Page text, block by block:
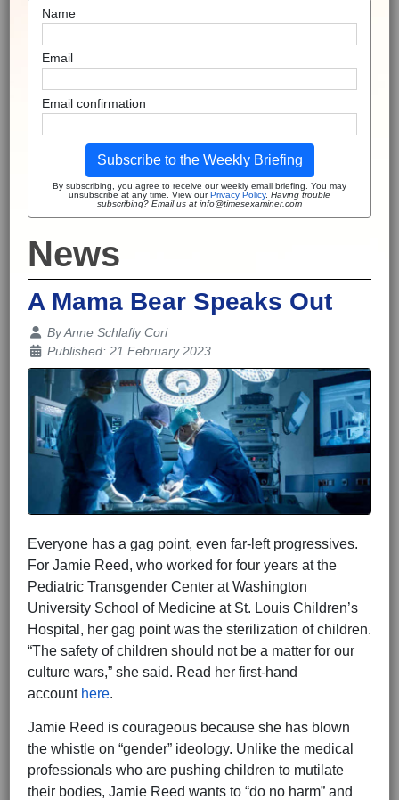
Name
Email
Email confirmation
Subscribe to the Weekly Briefing
By subscribing, you agree to receive our weekly email briefing. You may
unsubscribe at any time. View ourPrivacy Policy. Having trouble
subscribing? Email us at info@timesexaminer.com
News
A Mama Bear Speaks Out
Details
ByAnne Schlafly Cori
Published: 21 February 2023
Everyone has a gag point, even far-left progressives.
For Jamie Reed, who worked for four years at the
Pediatric Transgender Center at Washington
University School of Medicine at St. Louis Children’s
Hospital, her gag point was the sterilization of children.
“The safety of children should not be a matter for our
culture wars,” she said. Read her first-hand
account here.
Jamie Reed is courageous because she has blown
the whistle on “gender” ideology. Unlike the medical
professionals who are pushing children to mutilate
their bodies, Jamie Reed wants to “do no harm” and